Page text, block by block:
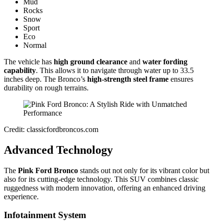
Mud
Rocks
Snow
Sport
Eco
Normal
The vehicle has high ground clearance and water fording
capability. This allows it to navigate through water up to 33.5
inches deep. The Bronco’s high-strength steel frame ensures
durability on rough terrains.
Credit: classicfordbroncos.com
Advanced Technology
The Pink Ford Bronco stands out not only for its vibrant color but
also for its cutting-edge technology. This SUV combines classic
ruggedness with modern innovation, offering an enhanced driving
experience.
Infotainment System